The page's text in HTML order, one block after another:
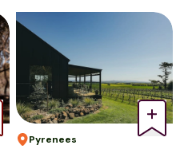
Pyrenees